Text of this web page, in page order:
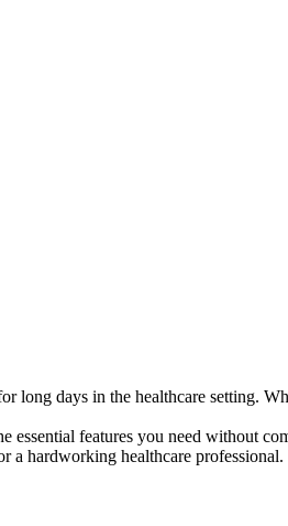
days in the healthcare setting.
essential features you need without
a hardworking healthcare professional.